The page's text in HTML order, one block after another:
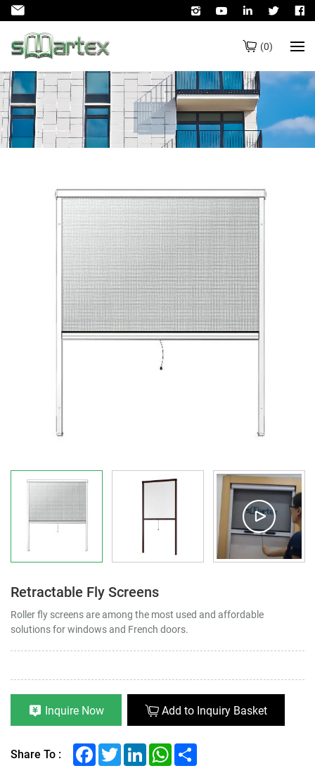
(0)
Retractable Fly Screens
Roller fly screens are among the most used and affordable
solutions for windows and French doors.
Inquire Now Add to Inquiry Basket
Share To : FacebookTwitterLinkedInWhatsApp